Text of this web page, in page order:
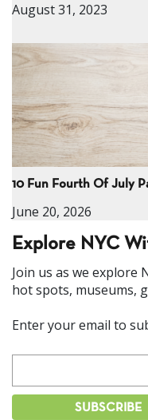
August 31, 2023
10 Fun Fourth Of July
June 20, 2026
Explore NYC
Join us as we explore
hot spots, museums,
Enter your email to